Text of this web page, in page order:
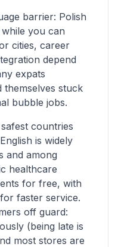
barrier: Polish
you can
cities, career
depend
expats
themselves stuck
bubble jobs.
countries
is widely
and among
healthcare
for free, with
faster service.
off guard:
(being late is
most stores are